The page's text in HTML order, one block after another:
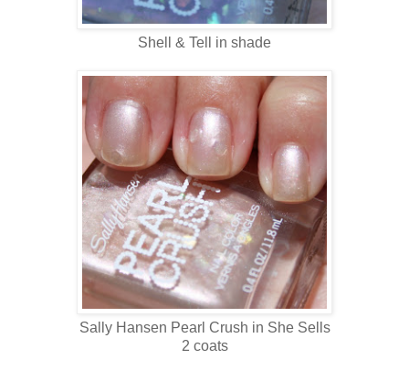
Shell & Tell in shade
Sally Hansen Pearl Crush in She Sells
2 coats